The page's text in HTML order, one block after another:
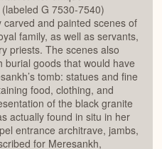
G 7530-7540)
and painted scenes of
family, as well as servants,
priests. The scenes also
burial goods that would have
tomb: statues and fine
food, clothing, and
of the black granite
actually found in situ in her
entrance architrave, jambs,
for Meresankh,